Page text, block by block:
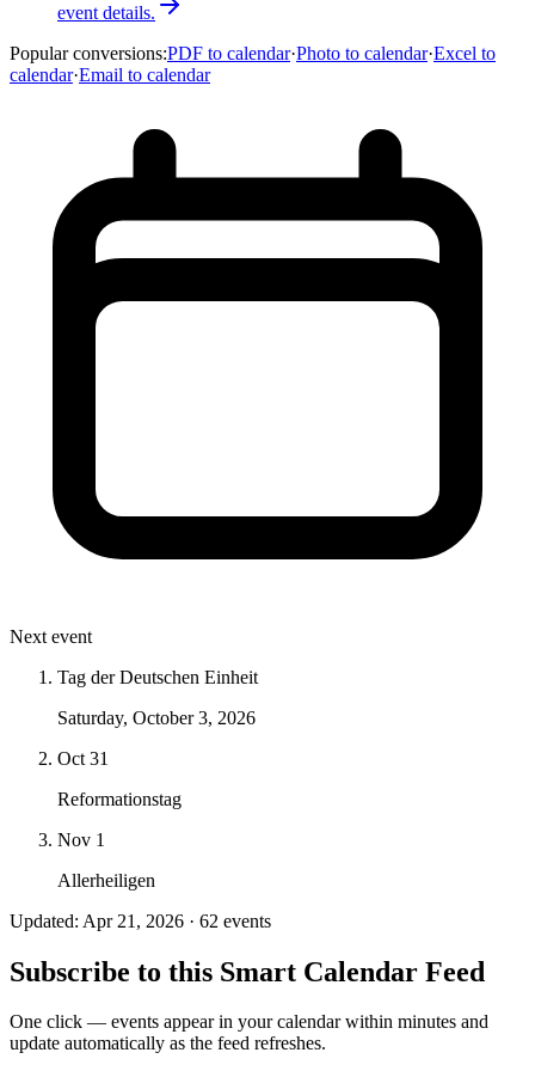
event details.
Popular conversions:PDF to calendar·Photo to calendar·Excel to
calendar·Email to calendar
Next event
Tag der Deutschen Einheit
Saturday, October 3, 2026
Oct 31
Reformationstag
Nov 1
Allerheiligen
Updated: Apr 21, 2026 · 62 events
Subscribe to this Smart Calendar Feed
One click — events appear in your calendar within minutes and
update automatically as the feed refreshes.